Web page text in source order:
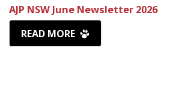
AJP NSW June Newsletter 2026
READ MORE